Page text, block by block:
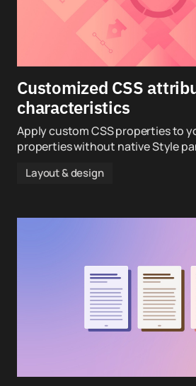
Customized CSS
characteristics
Apply custom CSS properties to
properties without native Style
Layout & design